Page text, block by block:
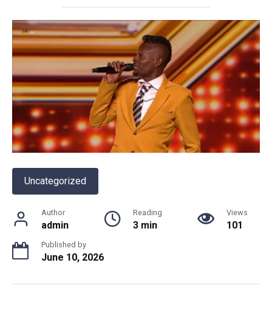
Uncategorized
Author
admin
Reading
3 min
Views
101
Published by
June 10, 2026